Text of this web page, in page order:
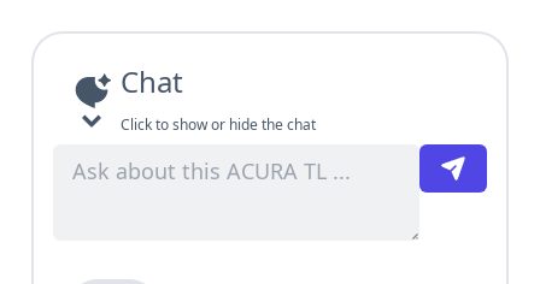
Chat
Click to show or hide the chat